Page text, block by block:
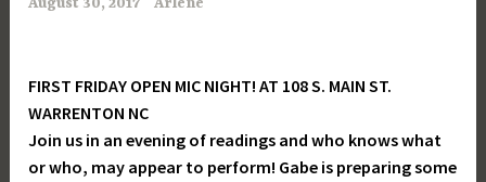
FIRST FRIDAY OPEN MIC NIGHT! AT 108 S. MAIN ST.
WARRENTON NC
Join us in an evening of readings and who knows what
or who, may appear to perform! Gabe is preparing some